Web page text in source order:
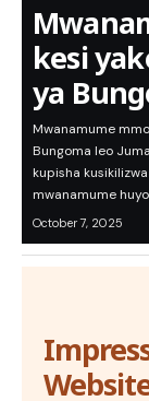
kesi
ya
Mwanamume
Bungoma leo
kupisha
mwanamume
October 7, 2025